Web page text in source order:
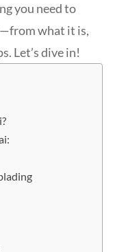
you need to
what it is,
Let’s dive in!